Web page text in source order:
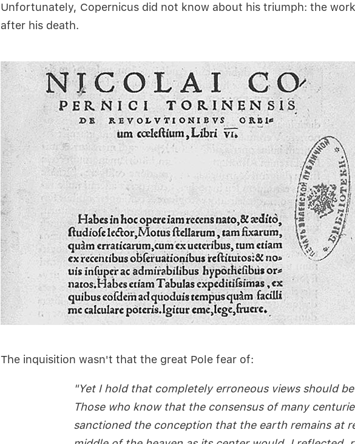
Unfortunately, Copernicus did not know about his triumph: the
after his death.
The inquisition wasn't that the great Pole fear of:
"Yet I hold that completely erroneous views should
Those who know that the consensus of many
sanctioned the conception that the earth remains at